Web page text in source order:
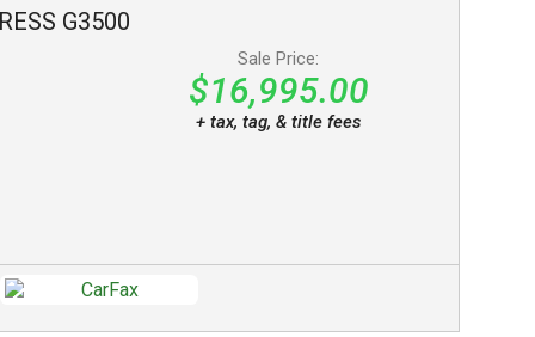
G3500
Sale Price:
$16,995.00
+ tax, tag, & title fees